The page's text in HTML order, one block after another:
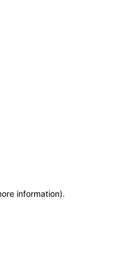
information).